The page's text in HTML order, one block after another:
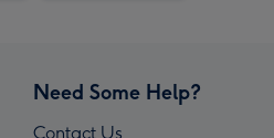
Need Some Help?
Contact Us